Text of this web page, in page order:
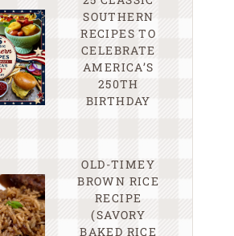
SOUTHERN
RECIPES TO
CELEBRATE
AMERICA’S
250TH
BIRTHDAY
OLD-TIMEY
BROWN RICE
RECIPE
(SAVORY
BAKED RICE